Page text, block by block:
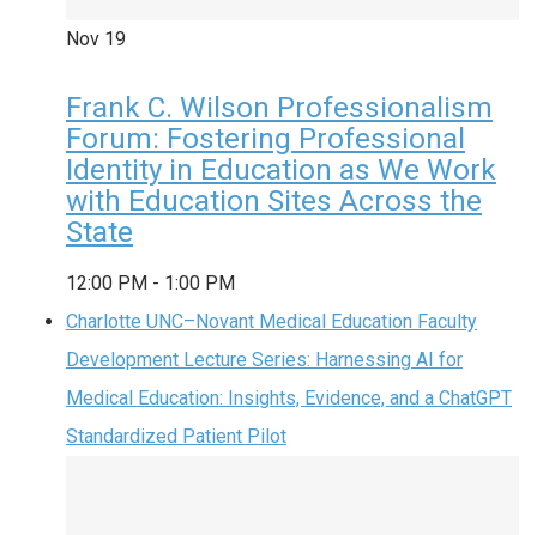
Nov 19
Frank C. Wilson Professionalism
Forum: Fostering Professional
Identity in Education as We Work
with Education Sites Across the
State
12:00 PM - 1:00 PM
Charlotte UNC–Novant Medical Education Faculty
Development Lecture Series: Harnessing AI for
Medical Education: Insights, Evidence, and a ChatGPT
Standardized Patient Pilot